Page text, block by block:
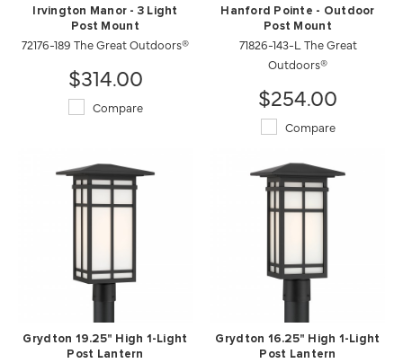
Irvington Manor - 3 Light
Post Mount
72176-189 The Great Outdoors®
$314.00
Compare
Hanford Pointe - Outdoor
Post Mount
71826-143-L The Great
Outdoors®
$254.00
Compare
Grydton 19.25" High 1-Light
Post Lantern
Grydton 16.25" High 1-Light
Post Lantern